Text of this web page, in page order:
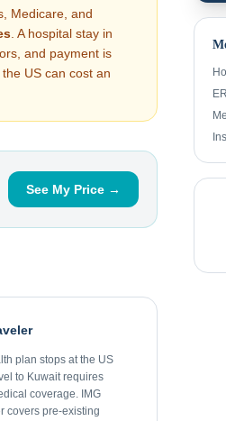
Medicare, and
. A hospital stay in
and payment is
US can cost an
See My Price →
plan stops at the US
to Kuwait requires
coverage. IMG
covers pre-existing